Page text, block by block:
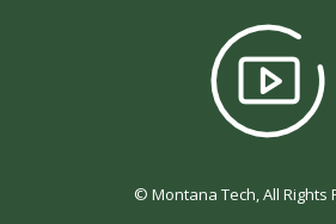
© Montana Tech, All Rights